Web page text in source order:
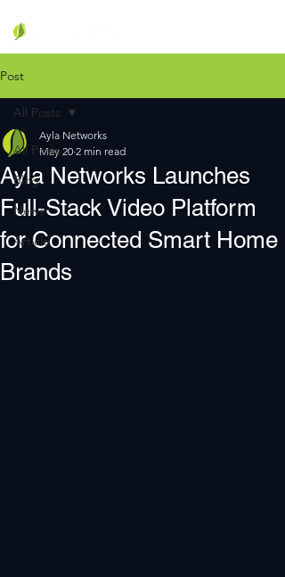
Post
All Posts
Blog
News
Article
All Posts
Ayla Networks Launches
Full-Stack Video Platform
for Connected Smart Home
Brands
Ayla Networks
May 20 2 min read